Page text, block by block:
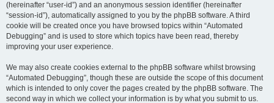
(hereinafter “user-id”) and an anonymous session identifier (hereinafter
“session-id”), automatically assigned to you by the phpBB software. A third
cookie will be created once you have browsed topics within “Automated
Debugging” and is used to store which topics have been read, thereby
improving your user experience.
We may also create cookies external to the phpBB software whilst browsing
“Automated Debugging”, though these are outside the scope of this document
which is intended to only cover the pages created by the phpBB software. The
second way in which we collect your information is by what you submit to us.